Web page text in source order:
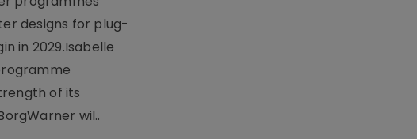
designs for plug-
in 2029.Isabelle
of its
wil..